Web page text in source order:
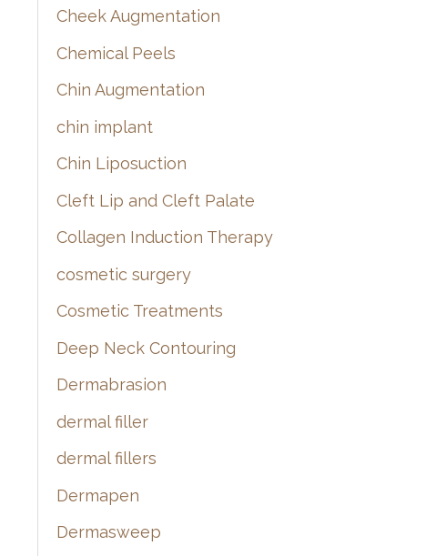
Cheek Augmentation
Chemical Peels
Chin Augmentation
chin implant
Chin Liposuction
Cleft Lip and Cleft Palate
Collagen Induction Therapy
cosmetic surgery
Cosmetic Treatments
Deep Neck Contouring
Dermabrasion
dermal filler
dermal fillers
Dermapen
Dermasweep